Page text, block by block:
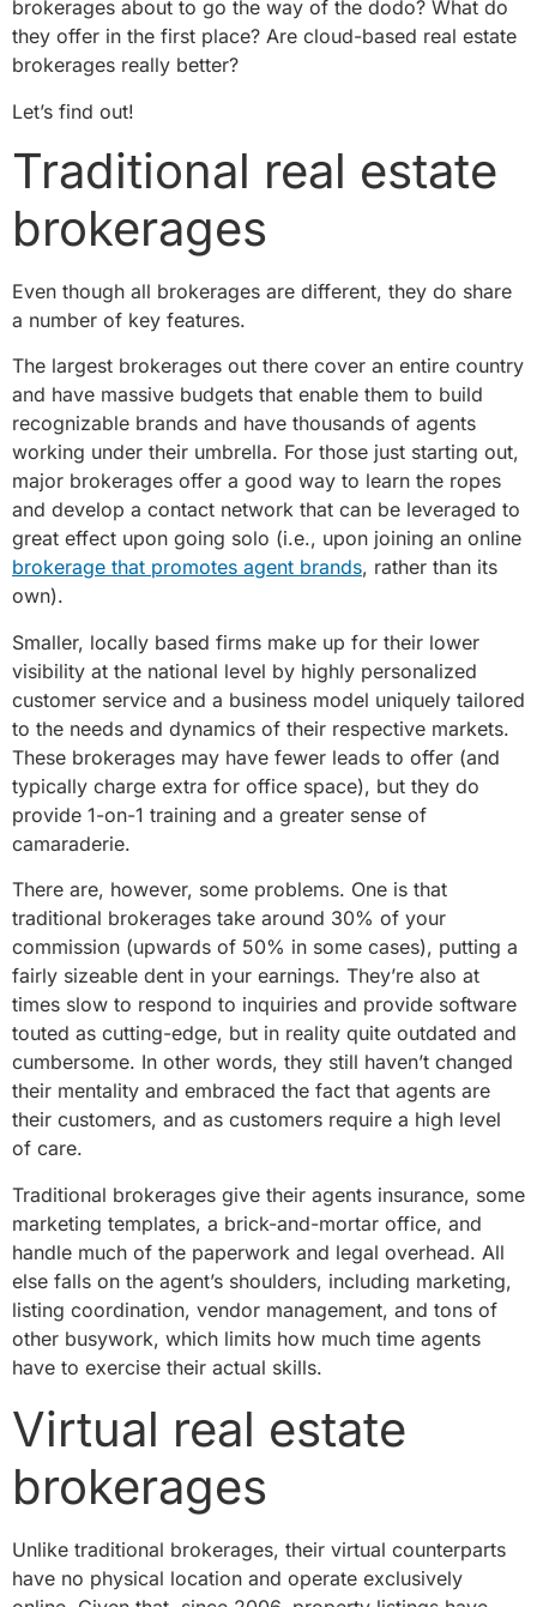
brokerages about to go the way of the dodo? What do
they offer in the first place? Are cloud-based real estate
brokerages really better?
Let’s find out!
Traditional real estate
brokerages
Even though all brokerages are different, they do share
a number of key features.
The largest brokerages out there cover an entire country
and have massive budgets that enable them to build
recognizable brands and have thousands of agents
working under their umbrella. For those just starting out,
major brokerages offer a good way to learn the ropes
and develop a contact network that can be leveraged to
great effect upon going solo (i.e., upon joining an online
brokerage that promotes agent brands, rather than its
own).
Smaller, locally based firms make up for their lower
visibility at the national level by highly personalized
customer service and a business model uniquely tailored
to the needs and dynamics of their respective markets.
These brokerages may have fewer leads to offer (and
typically charge extra for office space), but they do
provide 1-on-1 training and a greater sense of
camaraderie.
There are, however, some problems. One is that
traditional brokerages take around 30% of your
commission (upwards of 50% in some cases), putting a
fairly sizeable dent in your earnings. They’re also at
times slow to respond to inquiries and provide software
touted as cutting-edge, but in reality quite outdated and
cumbersome. In other words, they still haven’t changed
their mentality and embraced the fact that agents are
their customers, and as customers require a high level
of care.
Traditional brokerages give their agents insurance, some
marketing templates, a brick-and-mortar office, and
handle much of the paperwork and legal overhead. All
else falls on the agent’s shoulders, including marketing,
listing coordination, vendor management, and tons of
other busywork, which limits how much time agents
have to exercise their actual skills.
Virtual real estate
brokerages
Unlike traditional brokerages, their virtual counterparts
have no physical location and operate exclusively